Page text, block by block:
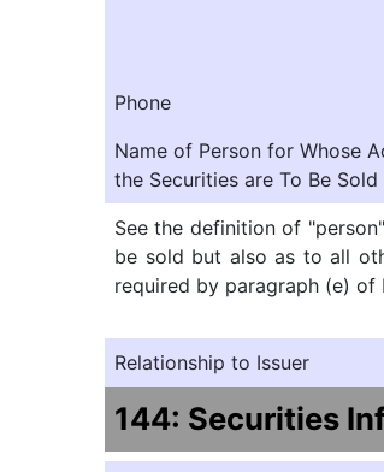
Phone
Name of Person for Whose
the Securities are To Be Sold
See the definition of
be sold but also as to all
required by paragraph (e)
Relationship to Issuer
144: Securities